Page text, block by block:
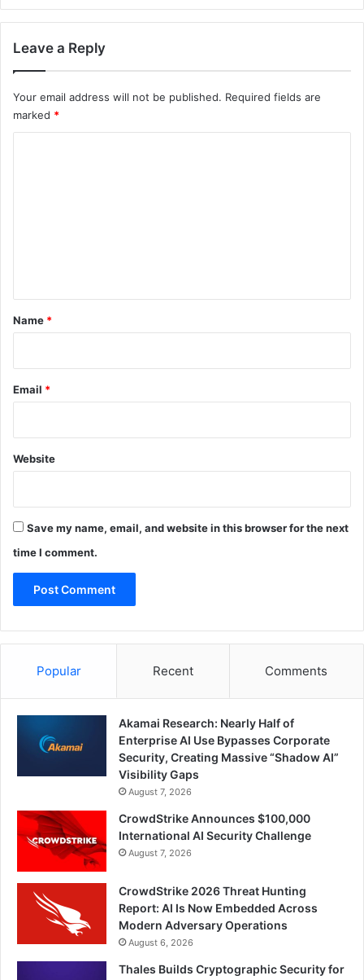
Leave a Reply
Your email address will not be published. Required fields are
marked *
*
Name *
Email *
Website
Save my name, email, and website in this browser for the next
time I comment.
Popular Recent Comments
Akamai Research: Nearly Half of
Enterprise AI Use Bypasses Corporate
Security, Creating Massive “Shadow AI”
Visibility Gaps
August 7, 2026
CrowdStrike Announces $100,000
International AI Security Challenge
August 7, 2026
CrowdStrike 2026 Threat Hunting
Report: AI Is Now Embedded Across
Modern Adversary Operations
August 6, 2026
Thales Builds Cryptographic Security for